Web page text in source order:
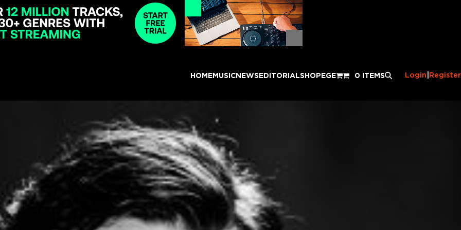
HOMEMUSICNEWSEDITORIALSHOPEGE 0 ITEMS Login Register